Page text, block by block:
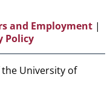
and Employment |
Policy
University of